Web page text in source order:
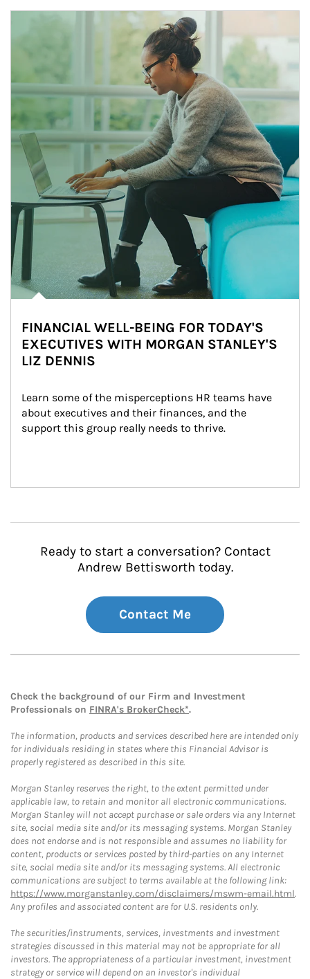
Article Image
FINANCIAL WELL-BEING FOR TODAY'S
EXECUTIVES WITH MORGAN STANLEY'S
LIZ DENNIS
Learn some of the misperceptions HR teams have
about executives and their finances, and the
support this group really needs to thrive.
Ready to start a conversation? Contact
Andrew Bettisworth today.
Contact Me
Check the background of our Firm and Investment
Professionals on FINRA's BrokerCheck*.
The information, products and services described here are intended only
for individuals residing in states where this Financial Advisor is
properly registered as described in this site.
Morgan Stanley reserves the right, to the extent permitted under
applicable law, to retain and monitor all electronic communications.
Morgan Stanley will not accept purchase or sale orders via any Internet
site, social media site and/or its messaging systems. Morgan Stanley
does not endorse and is not responsible and assumes no liability for
content, products or services posted by third-parties on any Internet
site, social media site and/or its messaging systems. All electronic
communications are subject to terms available at the following link:
https://www.morganstanley.com/disclaimers/mswm-email.html.
Any profiles and associated content are for U.S. residents only.
The securities/instruments, services, investments and investment
strategies discussed in this material may not be appropriate for all
investors. The appropriateness of a particular investment, investment
strategy or service will depend on an investor's individual